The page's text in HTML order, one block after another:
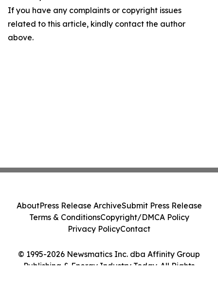
If you have any complaints or copyright issues
related to this article, kindly contact the author
above.
© 1995-2026 Newsmatics Inc. dba Affinity Group
Publishing & Energy Industry Today. All Rights
AboutPress Release ArchiveSubmit Press Release
Terms & ConditionsCopyright/DMCA Policy
Privacy PolicyContact